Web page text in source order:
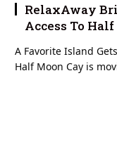
RelaxAway
Access To
A Favorite Island
Half Moon Cay is